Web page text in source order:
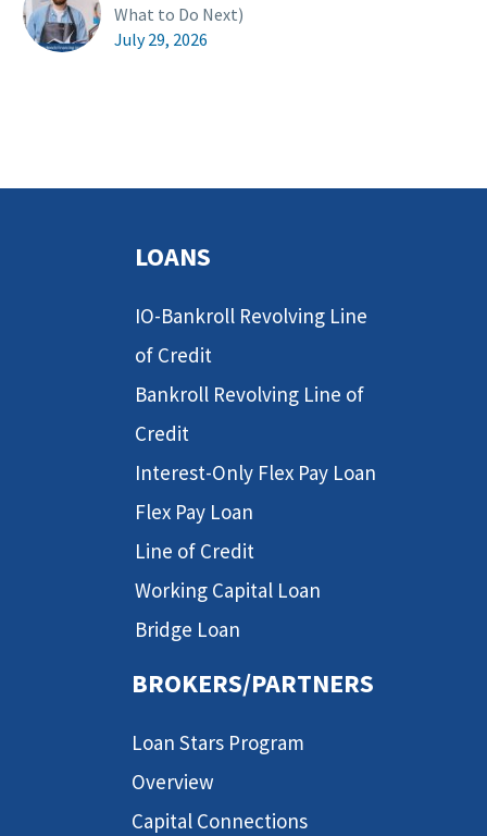
What to Do Next)
July 29, 2026
LOANS
IO-Bankroll Revolving Line
of Credit
Bankroll Revolving Line of
Credit
Interest-Only Flex Pay Loan
Flex Pay Loan
Line of Credit
Working Capital Loan
Bridge Loan
BROKERS/PARTNERS
Loan Stars Program
Overview
Capital Connections